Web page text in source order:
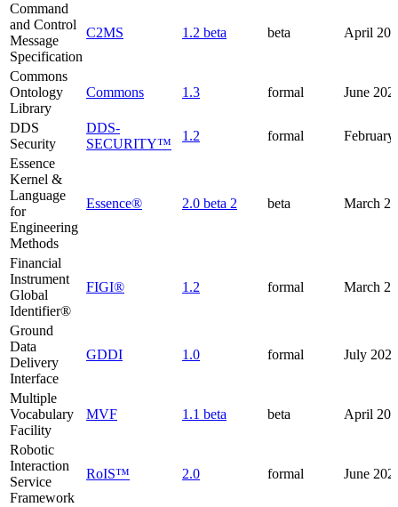
Command
and Control
Message
Specification
C2MS 1.2 beta beta April
Commons
Ontology
Library
Commons 1.3 formal June
DDS
Security
DDS-
SECURITY™
1.2 formal
February
Essence
Kernel &
Language
for
Engineering
Methods
Essence® 2.0 beta 2 beta March
Financial
Instrument
Global
Identifier®
FIGI® 1.2 formal March
Ground
Data
Delivery
Interface
GDDI 1.0 formal July 2026
Multiple
Vocabulary
Facility
MVF 1.1 beta beta April
Robotic
Interaction
Service
Framework
RoIS™ 2.0 formal June